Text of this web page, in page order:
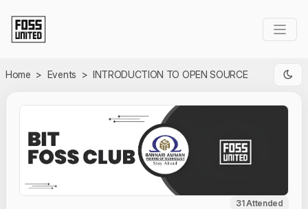
Home > Events > INTRODUCTION TO OPEN SOURCE
31 Attended